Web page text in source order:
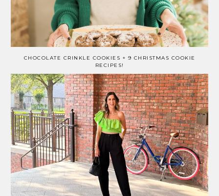
CHOCOLATE CRINKLE COOKIES + 9 CHRISTMAS COOKIE
RECIPES!